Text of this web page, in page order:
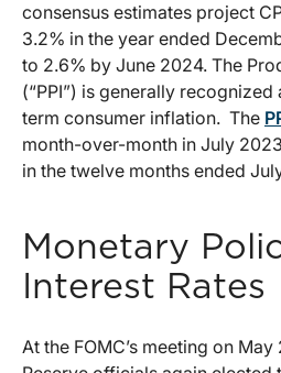
consensus estimates project
3.2% in the year ended
to 2.6% by June 2024. The
(“PPI”) is generally
term consumer inflation. The
month-over-month in July
in the twelve months ended
Monetary
Interest Rates
At the FOMC’s meeting on